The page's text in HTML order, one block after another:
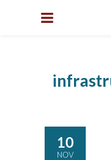
10
NOV